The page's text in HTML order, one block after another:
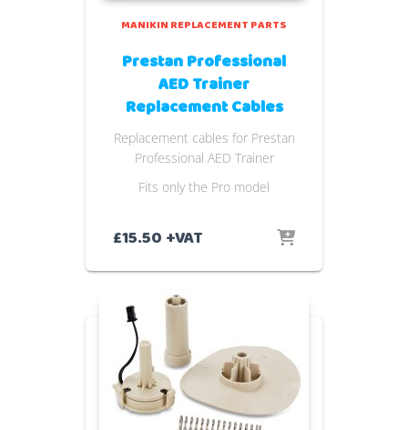
MANIKIN REPLACEMENT PARTS
Prestan Professional
AED Trainer
Replacement Cables
Replacement cables for Prestan
Professional AED Trainer
Fits only the Pro model
£15.50 +VAT